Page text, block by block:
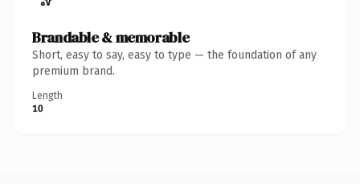
Brandable & memorable
Short, easy to say, easy to type — the foundation of any
premium brand.
Length
10